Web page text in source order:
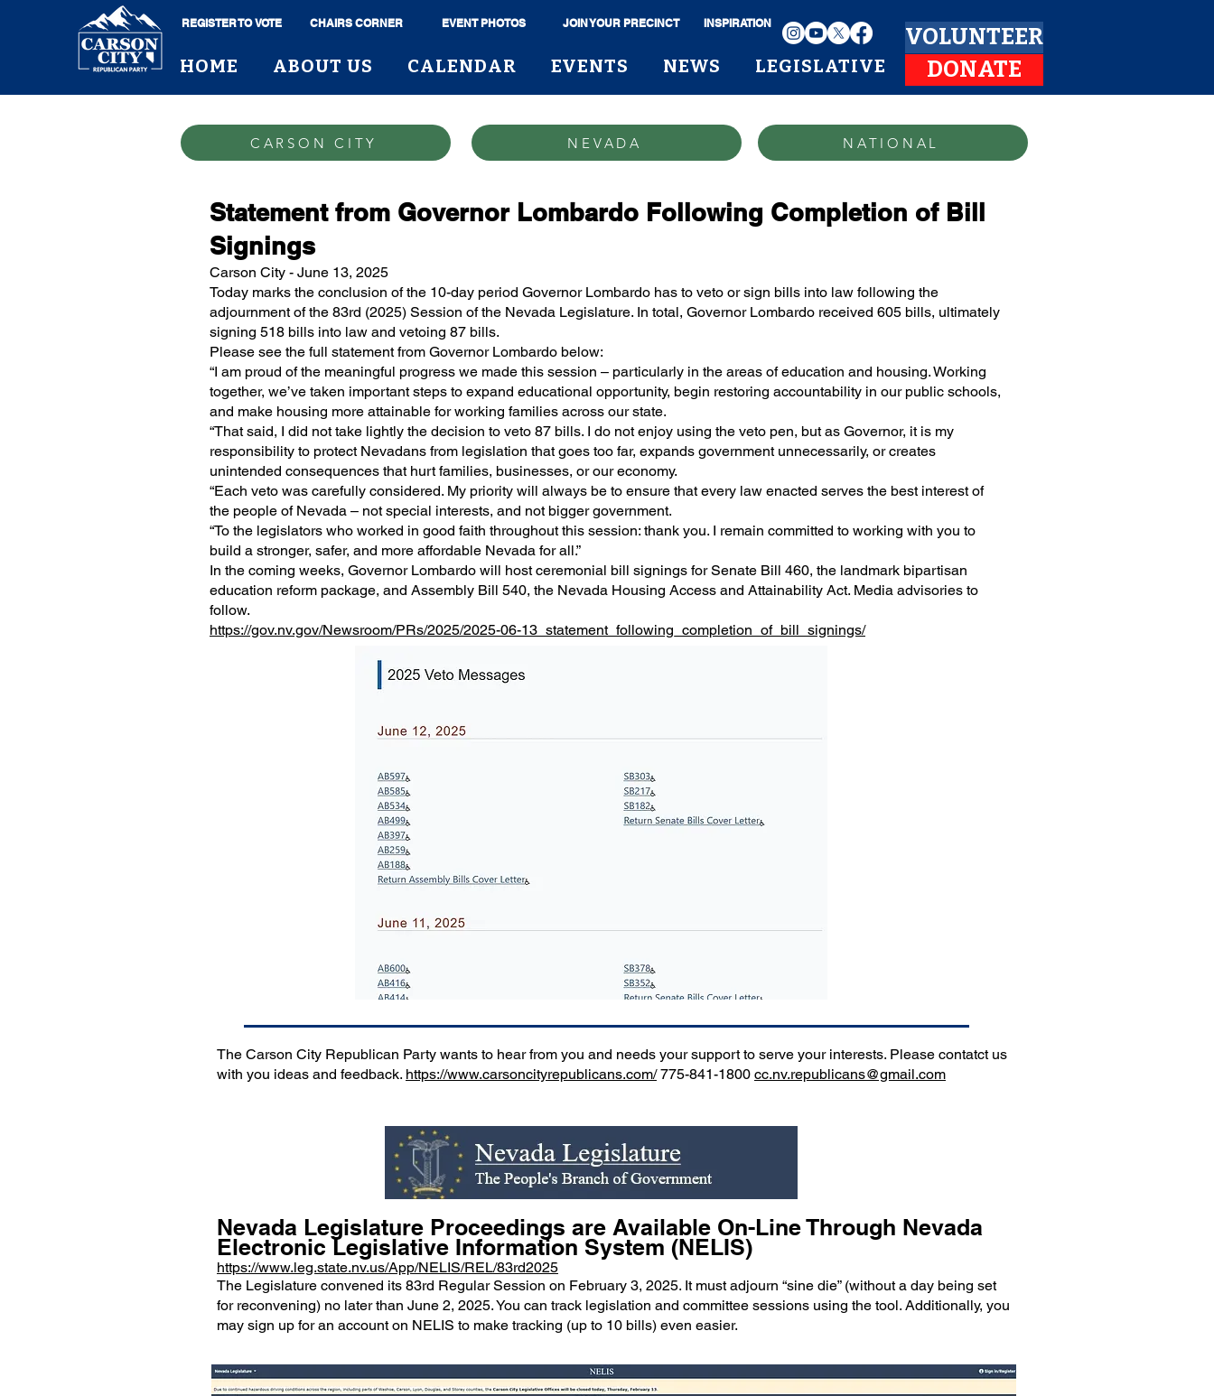
REGISTER TO VOTE CHAIRS CORNER EVENT PHOTOS JOIN YOUR PRECINCT INSPIRATION
HOME ABOUT US CALENDAR EVENTS NEWS LEGISLATIVE
VOLUNTEER
DONATE
CARSON CITY NEVADA NATIONAL
Statement from Governor Lombardo Following Completion of Bill
Signings
Carson City - June 13, 2025
Today marks the conclusion of the 10-day period Governor Lombardo has to veto or sign bills into law following the
adjournment of the 83rd (2025) Session of the Nevada Legislature. In total, Governor Lombardo received 605 bills, ultimately
signing 518 bills into law and vetoing 87 bills.
Please see the full statement from Governor Lombardo below:
“I am proud of the meaningful progress we made this session – particularly in the areas of education and housing. Working
together, we’ve taken important steps to expand educational opportunity, begin restoring accountability in our public schools,
and make housing more attainable for working families across our state.
“That said, I did not take lightly the decision to veto 87 bills. I do not enjoy using the veto pen, but as Governor, it is my
responsibility to protect Nevadans from legislation that goes too far, expands government unnecessarily, or creates
unintended consequences that hurt families, businesses, or our economy.
“Each veto was carefully considered. My priority will always be to ensure that every law enacted serves the best interest of
the people of Nevada – not special interests, and not bigger government.
“To the legislators who worked in good faith throughout this session: thank you. I remain committed to working with you to
build a stronger, safer, and more affordable Nevada for all.”
In the coming weeks, Governor Lombardo will host ceremonial bill signings for Senate Bill 460, the landmark bipartisan
education reform package, and Assembly Bill 540, the Nevada Housing Access and Attainability Act. Media advisories to
follow.
https://gov.nv.gov/Newsroom/PRs/2025/2025-06-13_statement_following_completion_of_bill_signings/
The Carson City Republican Party wants to hear from you and needs your support to serve your interests. Please contatct us
with you ideas and feedback. https://www.carsoncityrepublicans.com/775-841-1800 cc.nv.republicans@gmail.com
Nevada Legislature Proceedings are Available On-Line Through Nevada
Electronic Legislative Information System (NELIS)
https://www.leg.state.nv.us/App/NELIS/REL/83rd2025
The Legislature convened its 83rd Regular Session on February 3, 2025. It must adjourn “sine die” (without a day being set
for reconvening) no later than June 2, 2025. You can track legislation and committee sessions using the tool. Additionally, you
may sign up for an account on NELIS to make tracking (up to 10 bills) even easier.